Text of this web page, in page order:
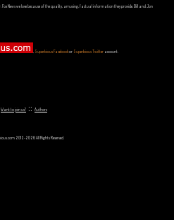
Fox News we love because of the quality, amusing, factual information they provide. Bill and Jon
Superbious Facebookor Superbious Twitter account.
Want to join us? :: Authors
2012-2026 All Rights Reserved.